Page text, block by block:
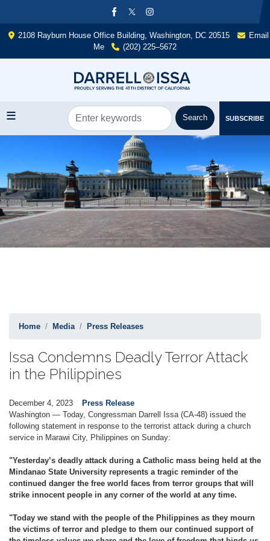
content
2108 Rayburn House Office Building, Washington, DC 20515
Email
Me
(202) 225–5672
SUBSCRIBE
Home Media Press Releases
Issa Condemns Deadly Terror Attack
in the Philippines
December 4, 2023
Press Release
Washington — Today, Congressman Darrell Issa (CA-48) issued the
following statement in response to the terrorist attack during a church
service in Marawi City, Philippines on Sunday:
"Yesterday’s deadly attack during a Catholic mass being held at the
Mindanao State University represents a tragic reminder of the
continued danger the free world faces from terror groups that will
strike innocent people in any corner of the world at any time.
"Today we stand with the people of the Philippines as they mourn
the victims of terror and pledge to them our continued support of